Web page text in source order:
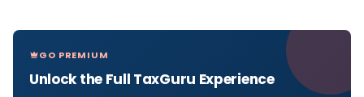
GO PREMIUM
Unlock the Full TaxGuru Experience